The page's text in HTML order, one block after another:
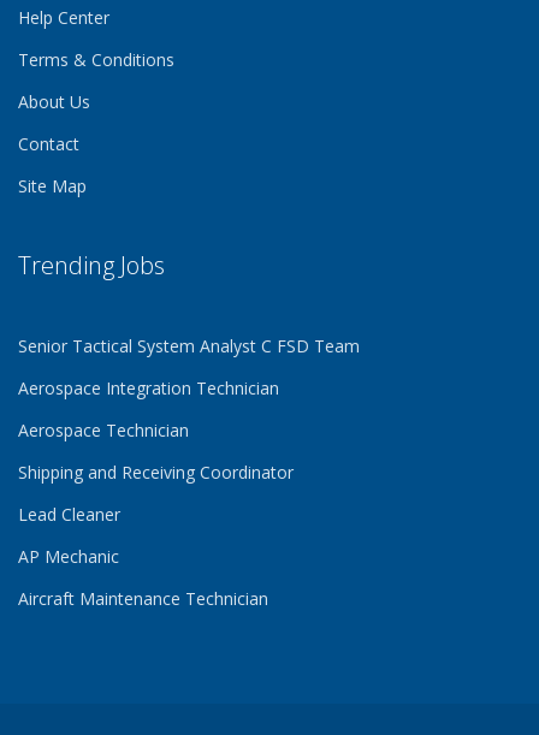
Help Center
Terms & Conditions
About Us
Contact
Site Map
Trending Jobs
Senior Tactical System Analyst C FSD Team
Aerospace Integration Technician
Aerospace Technician
Shipping and Receiving Coordinator
Lead Cleaner
AP Mechanic
Aircraft Maintenance Technician